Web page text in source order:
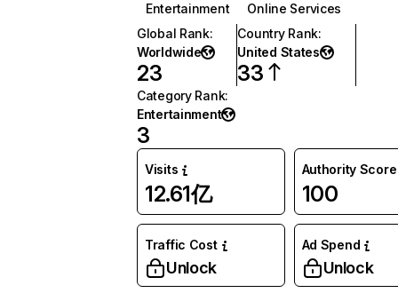
Entertainment
Online Services
Global Rank:
Worldwide
23
Country Rank:
United States
33
Category Rank:
Entertainment
3
Visits
12.61亿
Authority Score
100
Traffic Cost
Unlock
Ad Spend
Unlock